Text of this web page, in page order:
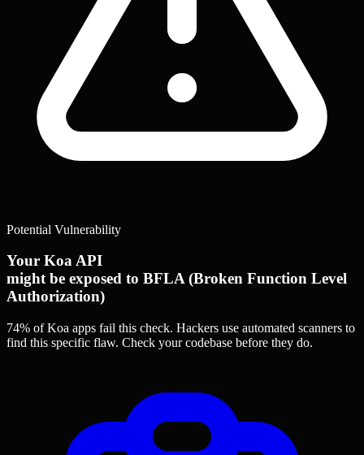
Potential Vulnerability
Your Koa API
might be exposed to BFLA (Broken Function Level
Authorization)
74% of Koa apps fail this check. Hackers use automated scanners to
find this specific flaw. Check your codebase before they do.